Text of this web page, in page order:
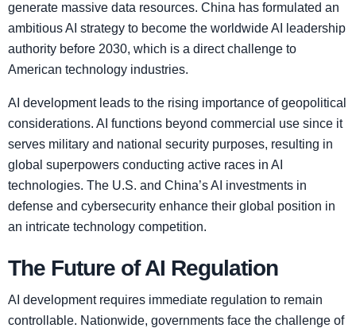
generate massive data resources. China has formulated an
ambitious AI strategy to become the worldwide AI leadership
authority before 2030, which is a direct challenge to
American technology industries.
AI development leads to the rising importance of geopolitical
considerations. AI functions beyond commercial use since it
serves military and national security purposes, resulting in
global superpowers conducting active races in AI
technologies. The U.S. and China’s AI investments in
defense and cybersecurity enhance their global position in
an intricate technology competition.
The Future of AI Regulation
AI development requires immediate regulation to remain
controllable. Nationwide, governments face the challenge of